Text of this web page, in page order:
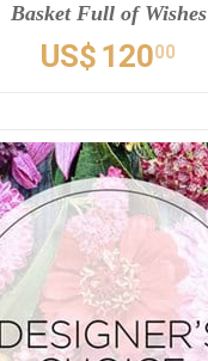
Basket Full of Wishes
US$ 12000